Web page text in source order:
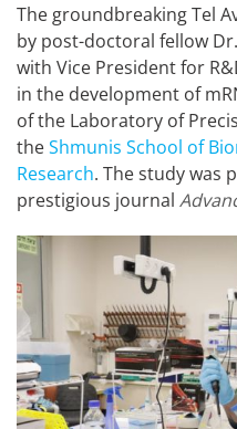
The groundbreaking Tel
by post-doctoral fellow
with Vice President for
in the development of
of the Laboratory of
theShmunis School of
Research. The study was
prestigious journal